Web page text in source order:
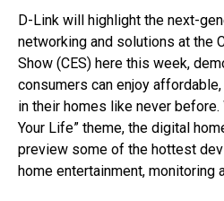
D-Link will highlight the next-
networking and solutions at the
Show (CES) here this week,
consumers can enjoy
in their homes like never before.
Your Life” theme, the digital
preview some of the hottest
home entertainment, monitoring